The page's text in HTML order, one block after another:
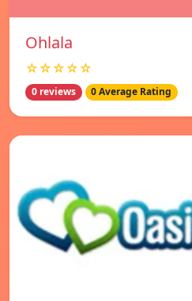
Ohlala
☆☆☆☆☆
0 reviews 0 Average Rating